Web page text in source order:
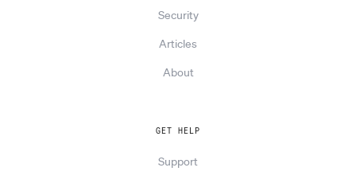
Security
Articles
About
GET HELP
Support